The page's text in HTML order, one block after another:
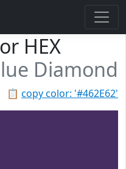
HEX
Diamond
📋 copy color: '#462E62'